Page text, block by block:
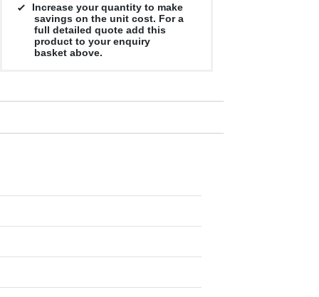
Increase your quantity to make
savings on the unit cost. For a
full detailed quote add this
product to your enquiry
basket above.